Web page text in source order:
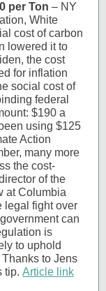
per Ton – NY
White
cost of carbon
lowered it to
the cost
for inflation
social cost of
federal
$190 a
using $125
Action
many more
the cost-
of the
at Columbia
legal fight over
can
is
to uphold
to Jens
tip. Article link